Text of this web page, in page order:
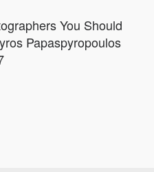
You Should
Papaspyropoulos